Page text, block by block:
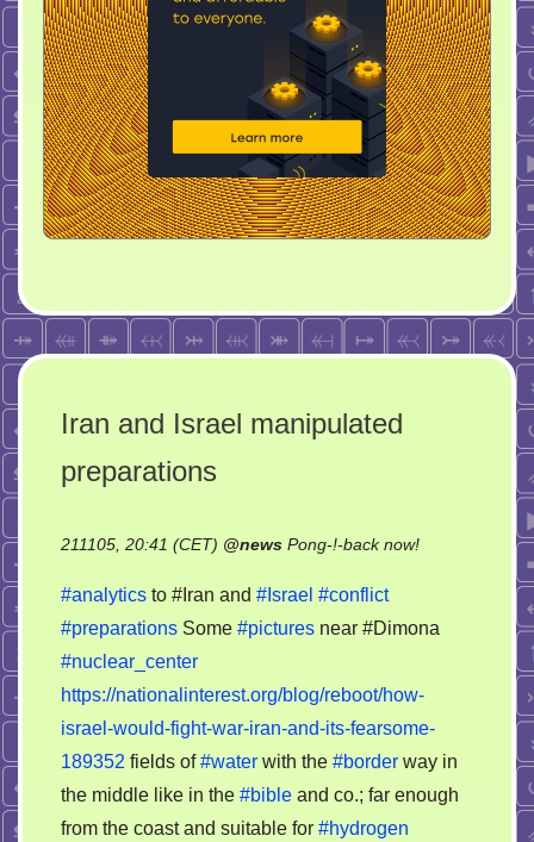
Iran and Israel manipulated
preparations
211105, 20:41 (CET) @news Pong-!-back now!on
Israel
preparations
#analytics to #Iran and #Israel #conflict
#preparations Some #pictures near #Dimona
#nuclear_center
https://nationalinterest.org/blog/reboot/how-
israel-would-fight-war-iran-and-its-fearsome-
189352 fields of#water with the #border way in
the middle like in the #bible and co.; far enough
from the coast and suitable for #hydrogen